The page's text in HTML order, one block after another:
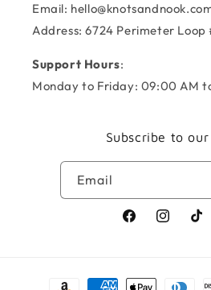
Email:
Address: 6724 Perimeter Loop
Support Hours:
Monday to Friday: 09:00 AM
Subscribe to
Email
FacebookInstagram
Payment